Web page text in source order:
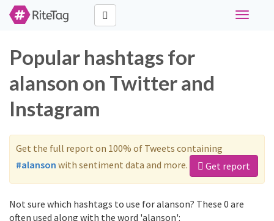
Toggle
Popular hashtags for
alanson on Twitter and
Instagram
Get the full report on 100% of Tweets containing
#alanson with sentiment data and more. Get report
Not sure which hashtags to use for alanson? These 0 are
often used along with the word 'alanson':